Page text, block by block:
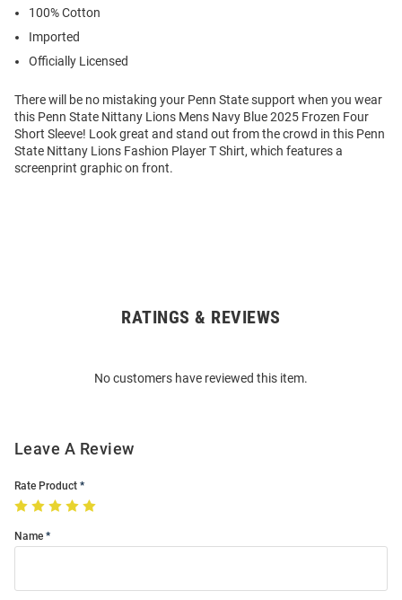
100% Cotton
Imported
Officially Licensed
There will be no mistaking your Penn State support when you wear
this Penn State Nittany Lions Mens Navy Blue 2025 Frozen Four
Short Sleeve! Look great and stand out from the crowd in this Penn
State Nittany Lions Fashion Player T Shirt, which features a
screenprint graphic on front.
RATINGS & REVIEWS
No customers have reviewed this item.
Leave A Review
Rate Product
Name